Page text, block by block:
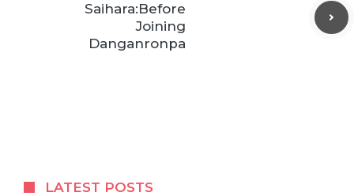
Saihara:Before
Joining
Danganronpa
LATEST POSTS